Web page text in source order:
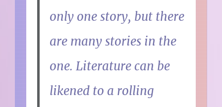
only one story, but there
are many stories in the
one. Literature can be
likened to a rolling